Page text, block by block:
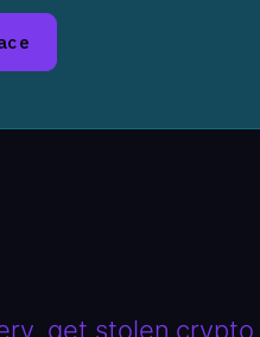
get stolen